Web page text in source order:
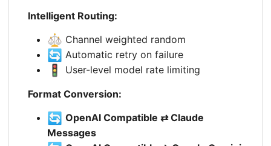
Intelligent Routing:
⚖️ Channel weighted random
🔄 Automatic retry on failure
🚦
User-level model rate limiting
Format Conversion:
🔄 OpenAI Compatible ⇄ Claude
Messages